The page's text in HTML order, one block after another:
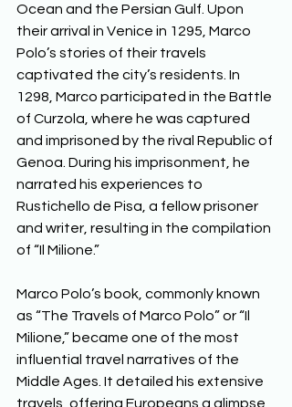
Ocean and the Persian Gulf. Upon
their arrival in Venice in 1295, Marco
Polo’s stories of their travels
captivated the city’s residents. In
1298, Marco participated in the Battle
of Curzola, where he was captured
and imprisoned by the rival Republic of
Genoa. During his imprisonment, he
narrated his experiences to
Rustichello de Pisa, a fellow prisoner
and writer, resulting in the compilation
of “Il Milione.”
Marco Polo’s book, commonly known
as “The Travels of Marco Polo” or “Il
Milione,” became one of the most
influential travel narratives of the
Middle Ages. It detailed his extensive
travels, offering Europeans a glimpse